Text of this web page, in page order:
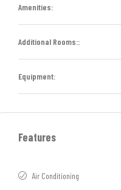
Amenities:
Additional Rooms::
Equipment:
Features
Air Conditioning